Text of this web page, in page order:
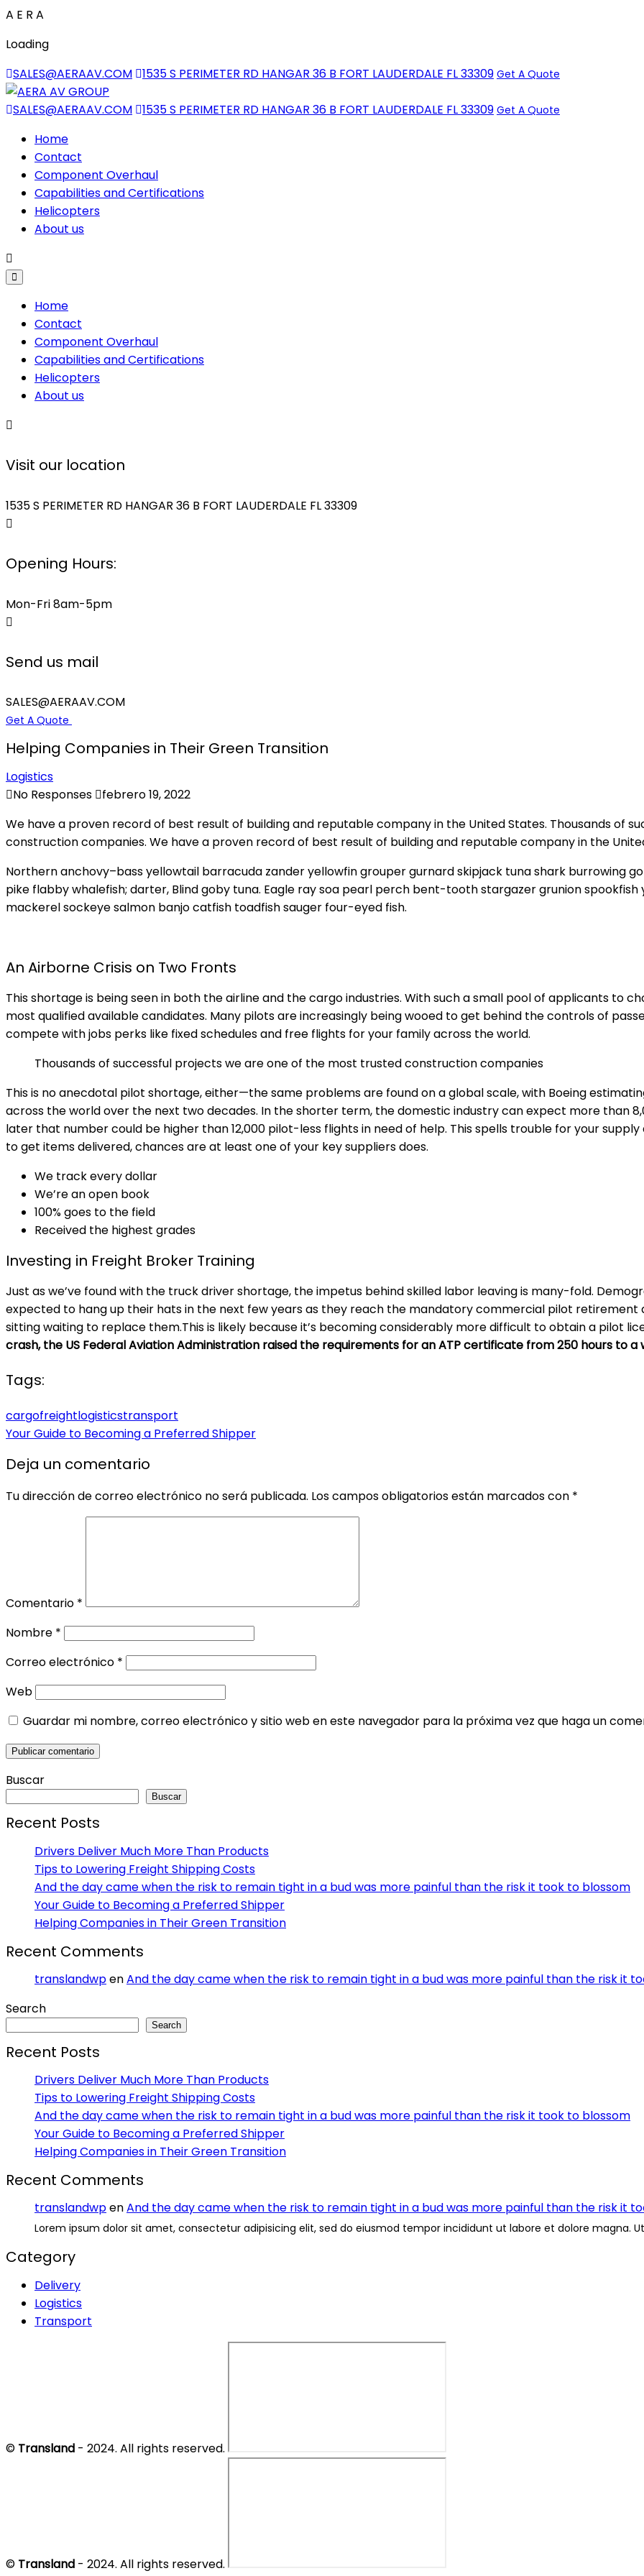
A E R A
Loading
SALES@AERAAV.COM
1535 S PERIMETER RD HANGAR 36 B FORT LAUDERDALE FL 33309 Get A Quote
SALES@AERAAV.COM 1535 S PERIMETER RD HANGAR 36 B FORT LAUDERDALE FL 33309 Get A Quote
Home
Contact
Component Overhaul
Capabilities and Certifications
Helicopters
About us
Home
Contact
Component Overhaul
Capabilities and Certifications
Helicopters
About us
Visit our location
1535 S PERIMETER RD HANGAR 36 B FORT LAUDERDALE FL 33309
Opening Hours:
Mon-Fri 8am-5pm
Send us mail
SALES@AERAAV.COM
Get A Quote
Helping Companies in Their Green Transition
Logistics
No Responses
febrero 19, 2022
We have a proven record of best result of building and reputable company in the United States. Thousands of
construction companies. We have a proven record of best result of building and reputable company in the
Northern anchovy–bass yellowtail barracuda zander yellowfin grouper gurnard skipjack tuna shark burrowing
pike flabby whalefish; darter, Blind goby tuna. Eagle ray soa pearl perch bent-tooth stargazer grunion
mackerel sockeye salmon banjo catfish toadfish sauger four-eyed fish.
An Airborne Crisis on Two Fronts
This shortage is being seen in both the airline and the cargo industries. With such a small pool of applicants to
most qualified available candidates. Many pilots are increasingly being wooed to get behind the controls of
compete with jobs perks like fixed schedules and free flights for your family across the world.
Thousands of successful projects we are one of the most trusted construction companies
This is no anecdotal pilot shortage, either—the same problems are found on a global scale, with Boeing
across the world over the next two decades. In the shorter term, the domestic industry can expect more than
later that number could be higher than 12,000 pilot-less flights in need of help. This spells trouble for your
to get items delivered, chances are at least one of your key suppliers does.
We track every dollar
We’re an open book
100% goes to the field
Received the highest grades
Investing in Freight Broker Training
Just as we’ve found with the truck driver shortage, the impetus behind skilled labor leaving is many-fold.
expected to hang up their hats in the next few years as they reach the mandatory commercial pilot retirement
sitting waiting to replace them.This is likely because it’s becoming considerably more difficult to obtain a pilot
crash, the US Federal Aviation Administration raised the requirements for an ATP certificate from 250 hours to a
Tags:
cargofreightlogisticstransport
Your Guide to Becoming a Preferred Shipper
Deja un comentario
Tu dirección de correo electrónico no será publicada. Los campos obligatorios están marcados con *
Comentario *
Nombre *
Correo electrónico *
Web
Guardar mi nombre, correo electrónico y sitio web en este navegador para la próxima vez que haga un
Buscar
Buscar
Recent Posts
Drivers Deliver Much More Than Products
Tips to Lowering Freight Shipping Costs
And the day came when the risk to remain tight in a bud was more painful than the risk it took to blossom
Your Guide to Becoming a Preferred Shipper
Helping Companies in Their Green Transition
Recent Comments
translandwpenAnd the day came when the risk to remain tight in a bud was more painful than the risk it
Search
Search
Recent Posts
Drivers Deliver Much More Than Products
Tips to Lowering Freight Shipping Costs
And the day came when the risk to remain tight in a bud was more painful than the risk it took to blossom
Your Guide to Becoming a Preferred Shipper
Helping Companies in Their Green Transition
Recent Comments
translandwpenAnd the day came when the risk to remain tight in a bud was more painful than the risk it
Lorem ipsum dolor sit amet, consectetur adipisicing elit, sed do eiusmod tempor incididunt ut labore et dolore magna.
Category
Delivery
Logistics
Transport
© Transland - 2024. All rights reserved.
© Transland - 2024. All rights reserved.